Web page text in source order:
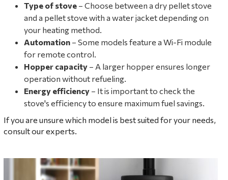
Type of stove – Choose between a dry pellet stove
and a pellet stove with a water jacket depending on
your heating method.
Automation – Some models feature a Wi-Fi module
for remote control.
Hopper capacity – A larger hopper ensures longer
operation without refueling.
Energy efficiency – It is important to check the
stove's efficiency to ensure maximum fuel savings.
If you are unsure which model is best suited for your needs,
consult our experts.